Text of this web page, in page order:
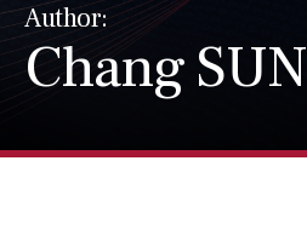
Author:
Chang SUN